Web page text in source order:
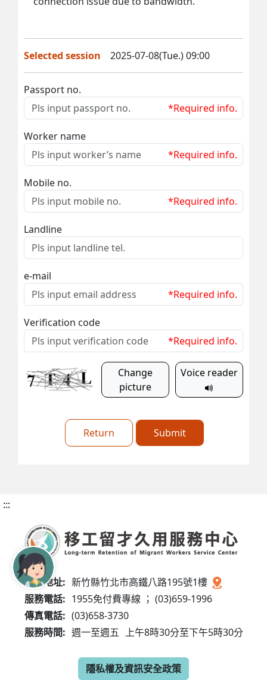
Selected session 2025-07-08(Tue.) 09:00
Passport no.
*Required info.
Worker name
*Required info.
Mobile no.
*Required info.
Landline
e-mail
*Required info.
Verification code
*Required info.
Change
picture
Voice reader
Return Submit
:::
服務地址: 新竹縣竹北市高鐵八路195號1樓
服務電話: 1955免付費專線 ； (03)659-1996
傳真電話: (03)658-3730
服務時間: 週一至週五 上午8時30分至下午5時30分
隱私權及資訊安全政策